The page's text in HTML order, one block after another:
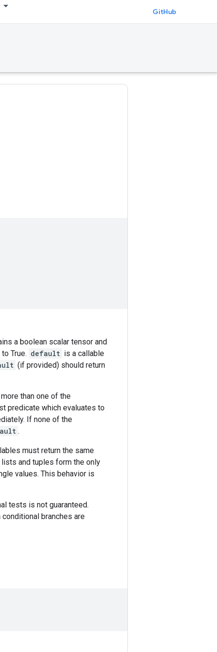
GitHub
a boolean scalar tensor and
True. default is a callable
(if provided) should return
than one of the
predicate which evaluates to
If none of the
.
must return the same
and tuples form the only
values. This behavior is
tests is not guaranteed.
branches are